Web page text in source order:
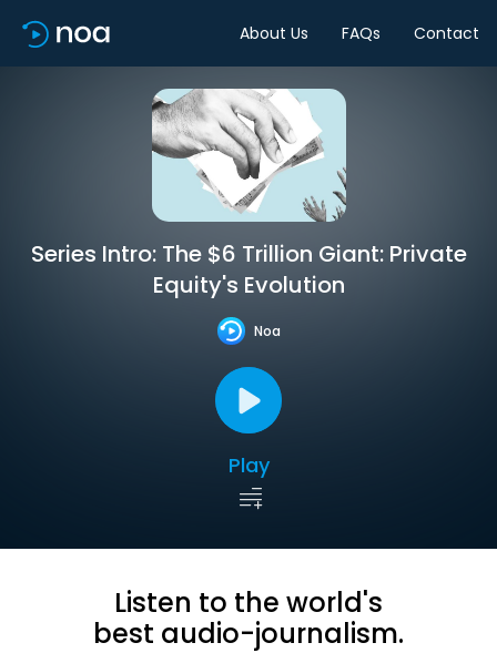
About Us FAQs Contact
Series Intro: The $6 Trillion Giant: Private
Equity's Evolution
Noa
Play
Listen to the world's
best audio-journalism.